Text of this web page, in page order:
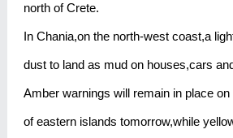
north of Crete.
In Chania,on the north-west coast,a
dust to land as mud on houses,cars
Amber warnings will remain in place
of eastern islands tomorrow,while